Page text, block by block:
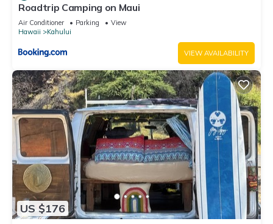
Roadtrip Camping on Maui
Air Conditioner Parking
View
Hawaii
Kahului
VIEW AVAILABILITY
US $176